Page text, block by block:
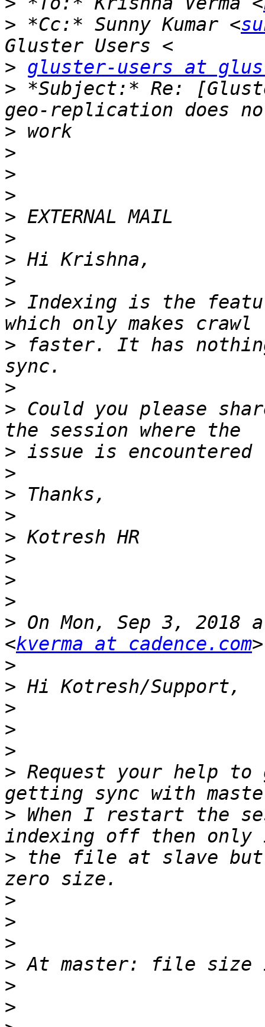
> *Cc:* Sunny Kumar <
> gluster-users at
> *Subject:* Re:
>
>
>
>
>
>
>
>
> Indexing is the
> faster. It has
>
> Could you please
>
>
>
>
>
>
>
>
> On Mon, Sep 3, 2018
<kverma at cadence.com
>
>
>
>
>
> Request your help
> When I restart the
> the file at slave
>
>
>
>
>
>